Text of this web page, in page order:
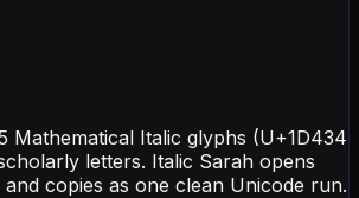
Mathematical Italic glyphs (U+1D434
letters. Italic Sarah opens
copies as one clean Unicode run.